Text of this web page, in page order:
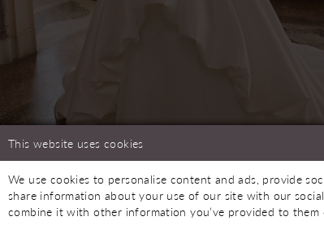
Click to zoom
Click to zoom
Not In-Store, Contact Store to See If Available to Loan
This website uses cookies
We use cookies to personalise content and ads, provide
share information about your use of our site with our
combine it with other information you’ve provided to